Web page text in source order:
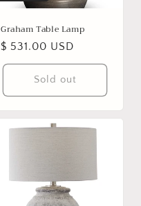
Graham Table Lamp
Regular
price
$ 531.00 USD
Sold out